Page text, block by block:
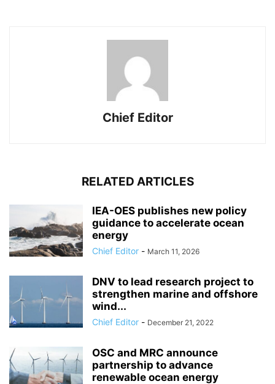
Chief Editor
RELATED ARTICLES
IEA-OES publishes new policy
guidance to accelerate ocean
energy
Chief Editor - March 11, 2026
DNV to lead research project to
strengthen marine and offshore
wind...
Chief Editor - December 21, 2022
OSC and MRC announce
partnership to advance
renewable ocean energy